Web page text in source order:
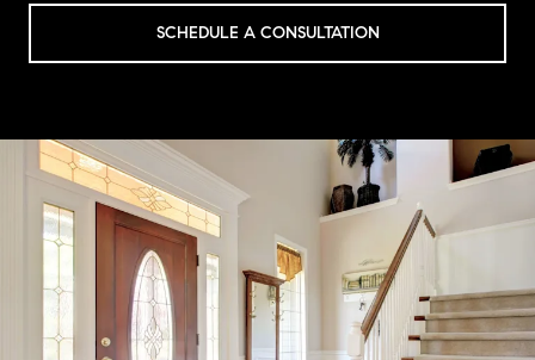
SCHEDULE A CONSULTATION